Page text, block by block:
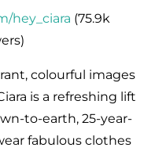
hey_ciara (75.9k
colourful images
is a refreshing lift
to-earth, 25-year-
fabulous clothes